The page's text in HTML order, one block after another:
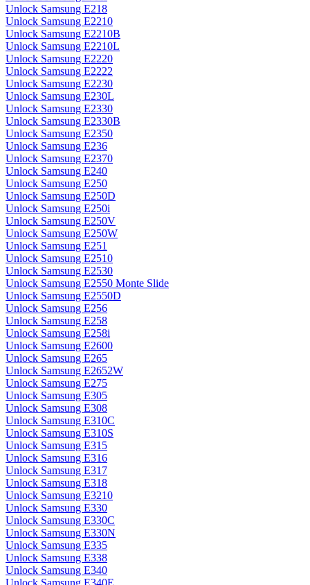
Unlock Samsung E218
Unlock Samsung E2210
Unlock Samsung E2210B
Unlock Samsung E2210L
Unlock Samsung E2220
Unlock Samsung E2222
Unlock Samsung E2230
Unlock Samsung E230L
Unlock Samsung E2330
Unlock Samsung E2330B
Unlock Samsung E2350
Unlock Samsung E236
Unlock Samsung E2370
Unlock Samsung E240
Unlock Samsung E250
Unlock Samsung E250D
Unlock Samsung E250i
Unlock Samsung E250V
Unlock Samsung E250W
Unlock Samsung E251
Unlock Samsung E2510
Unlock Samsung E2530
Unlock Samsung E2550 Monte Slide
Unlock Samsung E2550D
Unlock Samsung E256
Unlock Samsung E258
Unlock Samsung E258i
Unlock Samsung E2600
Unlock Samsung E265
Unlock Samsung E2652W
Unlock Samsung E275
Unlock Samsung E305
Unlock Samsung E308
Unlock Samsung E310C
Unlock Samsung E310S
Unlock Samsung E315
Unlock Samsung E316
Unlock Samsung E317
Unlock Samsung E318
Unlock Samsung E3210
Unlock Samsung E330
Unlock Samsung E330C
Unlock Samsung E330N
Unlock Samsung E335
Unlock Samsung E338
Unlock Samsung E340